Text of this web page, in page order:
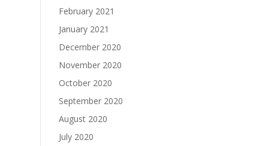
February 2021
January 2021
December 2020
November 2020
October 2020
September 2020
August 2020
July 2020